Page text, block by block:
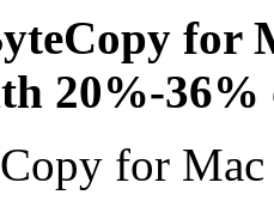
for
20%-36%
for Mac